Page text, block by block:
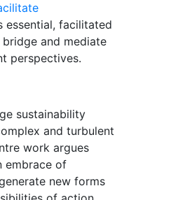
essential, facilitated
and mediate
perspectives.
sustainability
and turbulent
work argues
embrace of
new forms